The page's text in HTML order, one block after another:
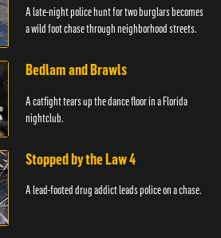
A late-night police hunt for two burglars becomes
a wild foot chase through neighborhood streets.
Bedlam and Brawls
A catfight tears up the dance floor in a Florida
nightclub.
Stopped by the Law 4
A lead-footed drug addict leads police on a chase.